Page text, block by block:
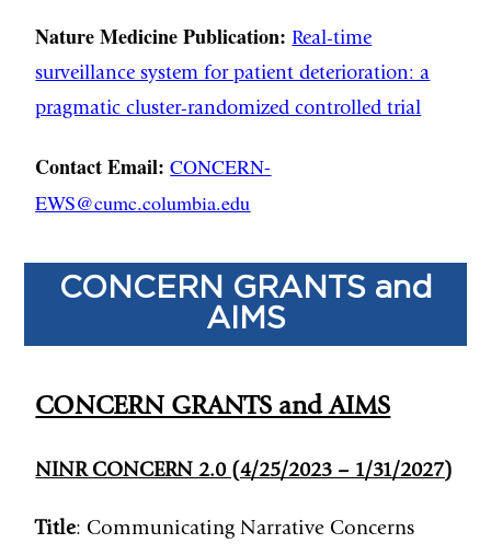
Nature Medicine Publication: Real-time
surveillance system for patient deterioration: a
pragmatic cluster-randomized controlled trial
Contact Email: CONCERN-
EWS@cumc.columbia.edu
CONCERN GRANTS and
AIMS
CONCERN GRANTS and AIMS
NINR CONCERN 2.0 (4/25/2023 – 1/31/2027)
Title: Communicating Narrative Concerns